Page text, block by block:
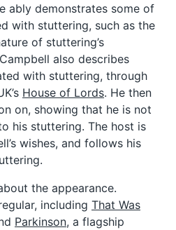
ably demonstrates some of
with stuttering, such as the
of stuttering’s
also describes
with stuttering, through
House of Lords. He then
on, showing that he is not
his stuttering. The host is
wishes, and follows his
the appearance.
including That Was
Parkinson, a flagship